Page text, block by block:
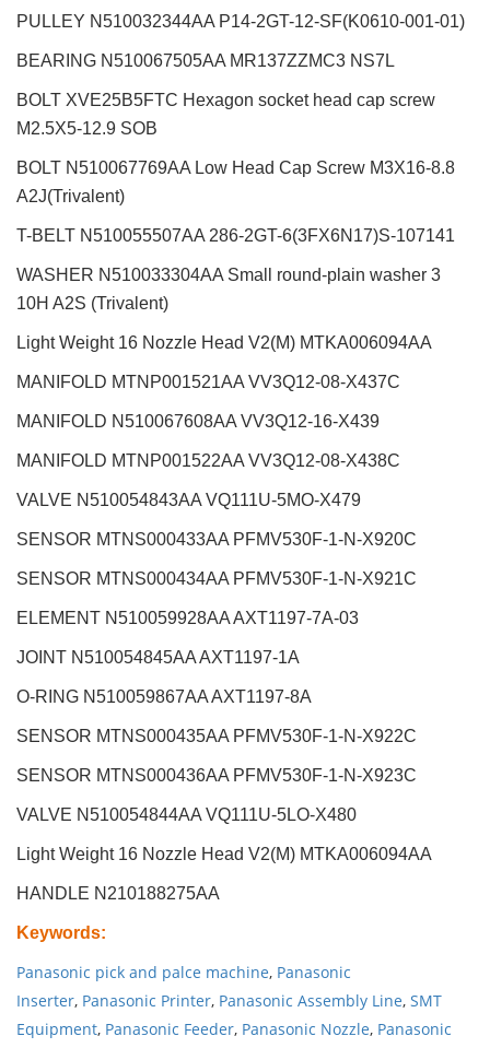
PULLEY N510032344AA P14-2GT-12-SF(K0610-001-01)
BEARING N510067505AA MR137ZZMC3 NS7L
BOLT XVE25B5FTC Hexagon socket head cap screw
M2.5X5-12.9 SOB
BOLT N510067769AA Low Head Cap Screw M3X16-8.8
A2J(Trivalent)
T-BELT N510055507AA 286-2GT-6(3FX6N17)S-107141
WASHER N510033304AA Small round-plain washer 3
10H A2S (Trivalent)
Light Weight 16 Nozzle Head V2(M) MTKA006094AA
MANIFOLD MTNP001521AA VV3Q12-08-X437C
MANIFOLD N510067608AA VV3Q12-16-X439
MANIFOLD MTNP001522AA VV3Q12-08-X438C
VALVE N510054843AA VQ111U-5MO-X479
SENSOR MTNS000433AA PFMV530F-1-N-X920C
SENSOR MTNS000434AA PFMV530F-1-N-X921C
ELEMENT N510059928AA AXT1197-7A-03
JOINT N510054845AA AXT1197-1A
O-RING N510059867AA AXT1197-8A
SENSOR MTNS000435AA PFMV530F-1-N-X922C
SENSOR MTNS000436AA PFMV530F-1-N-X923C
VALVE N510054844AA VQ111U-5LO-X480
Light Weight 16 Nozzle Head V2(M) MTKA006094AA
HANDLE N210188275AA
Keywords:
Panasonic pick and palce machine, Panasonic
Inserter, Panasonic Printer, Panasonic Assembly Line, SMT
Equipment, Panasonic Feeder, Panasonic Nozzle, Panasonic